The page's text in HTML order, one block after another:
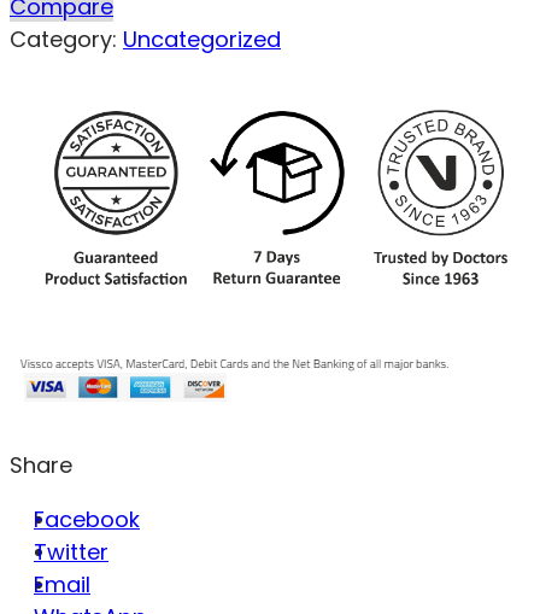
Compare
Category: Uncategorized
Share
Facebook
Twitter
Email